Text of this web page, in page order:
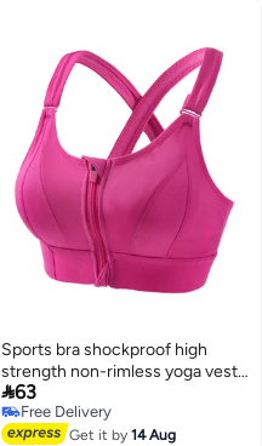
Sports bra shockproof high
strength non-rimless yoga vest
front zipper adjustable sports
cross back underwear
63
Free Delivery
Free Delivery
Get it by14 Aug